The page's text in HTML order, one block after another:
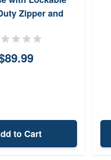
Zipper and
to Cart